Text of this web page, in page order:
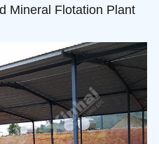
Mineral Flotation Plant